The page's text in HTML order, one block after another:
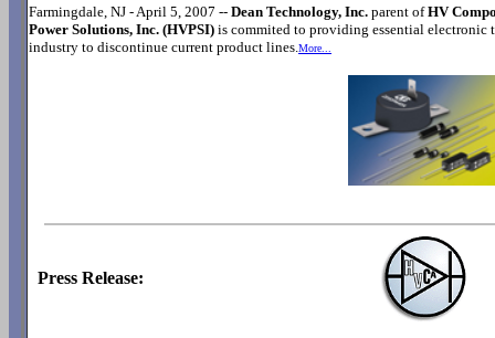
Farmingdale, NJ - April 5, 2007 -- Dean Technology, Inc. parent ofHV
Power Solutions, Inc. (HVPSI) is commited to providing essential electronic
industry to discontinue current product lines.More...
Press Release: